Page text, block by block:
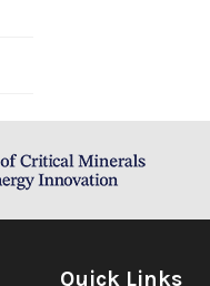
Quick Links